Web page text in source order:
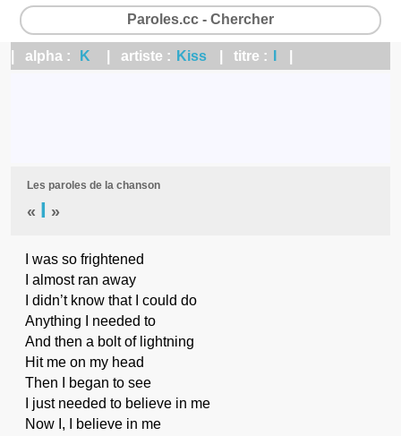
Paroles.cc - Chercher
| alpha : K | artiste : Kiss | titre :
Les paroles de la chanson
« I »
I was so frightened
I almost ran away
I didn’t know that I could do
Anything I needed to
And then a bolt of lightning
Hit me on my head
Then I began to see
I just needed to believe in me
Now I, I believe in me